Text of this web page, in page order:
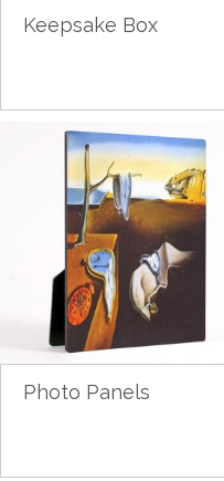
Keepsake Box
Photo Panels